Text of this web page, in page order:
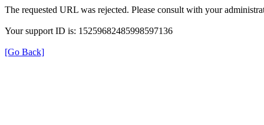
The requested URL was rejected. Please consult with your
Your support ID is: 15259682485998597136
[Go Back]